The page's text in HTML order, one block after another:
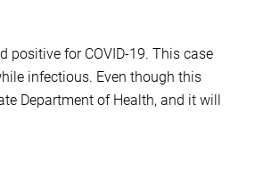
positive for COVID-19. This case
infectious. Even though this
Department of Health, and it will